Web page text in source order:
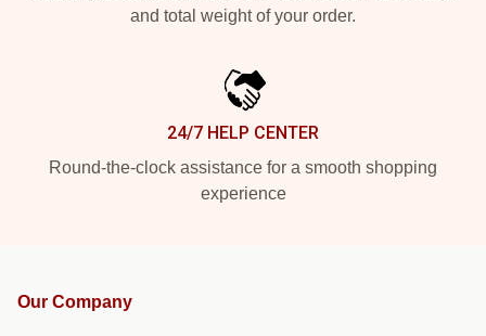
and total weight of your order.
24/7 HELP CENTER
Round-the-clock assistance for a smooth shopping
experience
Our Company